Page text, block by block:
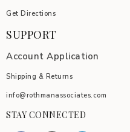
Get Directions
SUPPORT
Account Application
Shipping & Returns
info@rothmanassociates.com
STAY CONNECTED